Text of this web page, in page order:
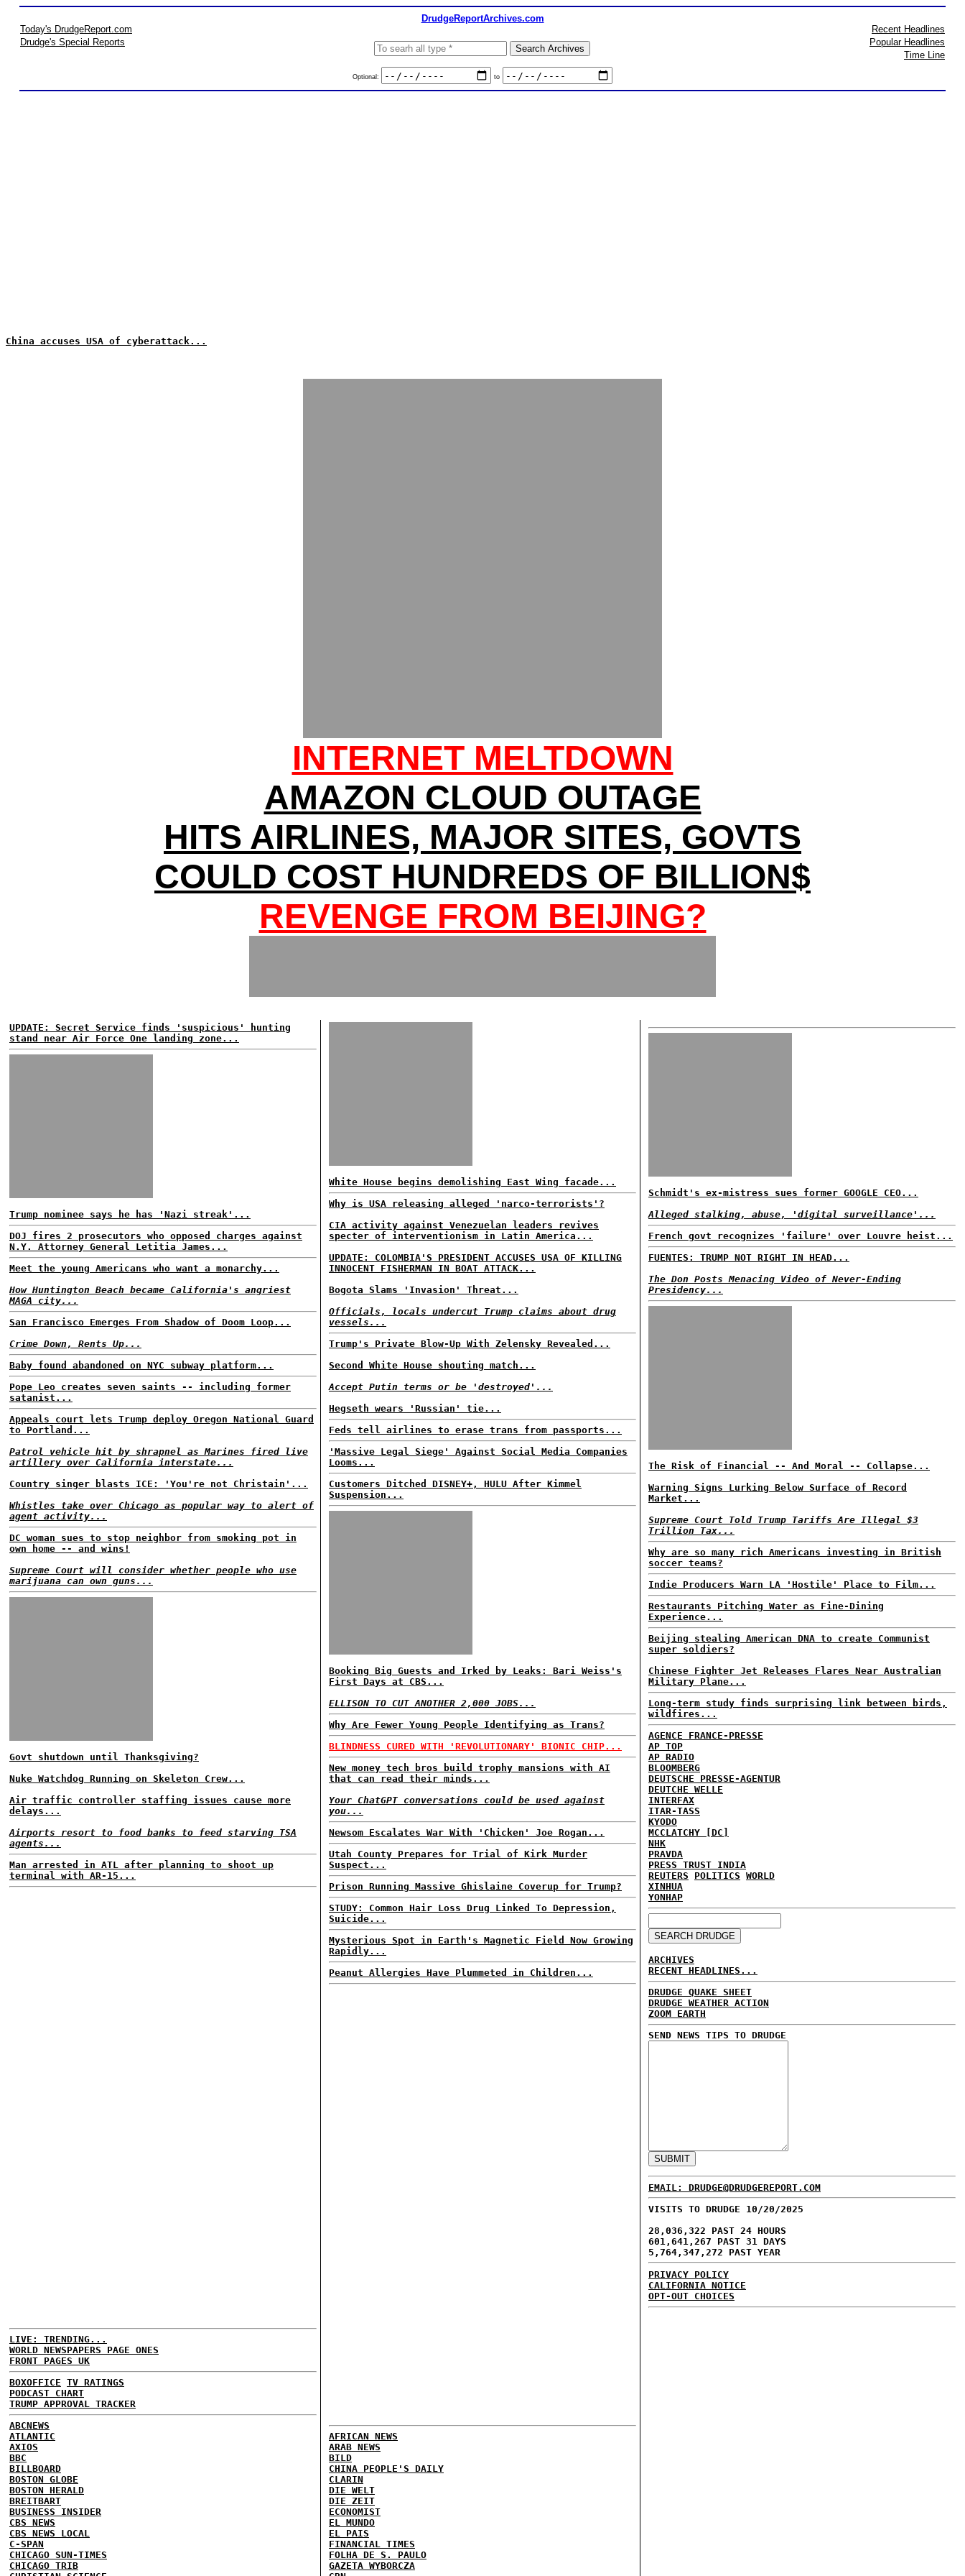
DrudgeReportArchives.com
Today's DrudgeReport.com
Drudge's Special Reports
Optional: to
Recent Headlines
Popular Headlines
Time Line
China accuses USA of cyberattack...
INTERNET MELTDOWN
AMAZON CLOUD OUTAGE
HITS AIRLINES, MAJOR SITES, GOVTS
COULD COST HUNDREDS OF BILLION$
REVENGE FROM BEIJING?
UPDATE: Secret Service finds 'suspicious' hunting
stand near Air Force One landing zone...
Trump nominee says he has 'Nazi streak'...
DOJ fires 2 prosecutors who opposed charges against
N.Y. Attorney General Letitia James...
Meet the young Americans who want a monarchy...
How Huntington Beach became California's angriest
MAGA city...
San Francisco Emerges From Shadow of Doom Loop...
Crime Down, Rents Up...
Baby found abandoned on NYC subway platform...
Pope Leo creates seven saints -- including former
satanist...
Appeals court lets Trump deploy Oregon National Guard
to Portland...
Patrol vehicle hit by shrapnel as Marines fired live
artillery over California interstate...
Country singer blasts ICE: 'You're not Christain'...
Whistles take over Chicago as popular way to alert of
agent activity...
DC woman sues to stop neighbor from smoking pot in
own home -- and wins!
Supreme Court will consider whether people who use
marijuana can own guns...
Govt shutdown until Thanksgiving?
Nuke Watchdog Running on Skeleton Crew...
Air traffic controller staffing issues cause more
delays...
Airports resort to food banks to feed starving TSA
agents...
Man arrested in ATL after planning to shoot up
terminal with AR-15...
LIVE: TRENDING...
WORLD NEWSPAPERS PAGE ONES
FRONT PAGES UK
BOXOFFICE TV RATINGS
PODCAST CHART
TRUMP APPROVAL TRACKER
ABCNEWS
ATLANTIC
AXIOS
BBC
BILLBOARD
BOSTON GLOBE
BOSTON HERALD
BREITBART
BUSINESS INSIDER
CBS NEWS
CBS NEWS LOCAL
C-SPAN
CHICAGO SUN-TIMES
CHICAGO TRIB
White House begins demolishing East Wing facade...
Why is USA releasing alleged 'narco-terrorists'?
CIA activity against Venezuelan leaders revives
specter of interventionism in Latin America...
UPDATE: COLOMBIA'S PRESIDENT ACCUSES USA OF KILLING
INNOCENT FISHERMAN IN BOAT ATTACK...
Bogota Slams 'Invasion' Threat...
Officials, locals undercut Trump claims about drug
vessels...
Trump's Private Blow-Up With Zelensky Revealed...
Second White House shouting match...
Accept Putin terms or be 'destroyed'...
Hegseth wears 'Russian' tie...
Feds tell airlines to erase trans from passports...
'Massive Legal Siege' Against Social Media Companies
Looms...
Customers Ditched DISNEY+, HULU After Kimmel
Suspension...
Booking Big Guests and Irked by Leaks: Bari Weiss's
First Days at CBS...
ELLISON TO CUT ANOTHER 2,000 JOBS...
Why Are Fewer Young People Identifying as Trans?
BLINDNESS CURED WITH 'REVOLUTIONARY' BIONIC CHIP...
New money tech bros build trophy mansions with AI
that can read their minds...
Your ChatGPT conversations could be used against
you...
Newsom Escalates War With 'Chicken' Joe Rogan...
Utah County Prepares for Trial of Kirk Murder
Suspect...
Prison Running Massive Ghislaine Coverup for Trump?
STUDY: Common Hair Loss Drug Linked To Depression,
Suicide...
Mysterious Spot in Earth's Magnetic Field Now Growing
Rapidly...
Peanut Allergies Have Plummeted in Children...
AFRICAN NEWS
ARAB NEWS
BILD
CHINA PEOPLE'S DAILY
CLARIN
DIE WELT
DIE ZEIT
ECONOMIST
EL MUNDO
EL PAIS
FINANCIAL TIMES
FOLHA DE S. PAULO
GAZETA WYBORCZA
Schmidt's ex-mistress sues former GOOGLE CEO...
Alleged stalking, abuse, 'digital surveillance'...
French govt recognizes 'failure' over Louvre heist...
FUENTES: TRUMP NOT RIGHT IN HEAD...
The Don Posts Menacing Video of Never-Ending
Presidency...
The Risk of Financial -- And Moral -- Collapse...
Warning Signs Lurking Below Surface of Record
Market...
Supreme Court Told Trump Tariffs Are Illegal $3
Trillion Tax...
Why are so many rich Americans investing in British
soccer teams?
Indie Producers Warn LA 'Hostile' Place to Film...
Restaurants Pitching Water as Fine-Dining
Experience...
Beijing stealing American DNA to create Communist
super soldiers?
Chinese Fighter Jet Releases Flares Near Australian
Military Plane...
Long-term study finds surprising link between birds,
wildfires...
AGENCE FRANCE-PRESSE
AP TOP
AP RADIO
BLOOMBERG
DEUTSCHE PRESSE-AGENTUR
DEUTCHE WELLE
INTERFAX
ITAR-TASS
KYODO
MCCLATCHY [DC]
NHK
PRAVDA
PRESS TRUST INDIA
REUTERS
POLITICS WORLD
XINHUA
YONHAP
ARCHIVES
RECENT HEADLINES...
DRUDGE QUAKE SHEET
DRUDGE WEATHER ACTION
ZOOM EARTH
SEND NEWS TIPS TO DRUDGE
EMAIL: DRUDGE@DRUDGEREPORT.COM
VISITS TO DRUDGE 10/20/2025
28,036,322 PAST 24 HOURS
601,641,267 PAST 31 DAYS
5,764,347,272 PAST YEAR
PRIVACY POLICY
CALIFORNIA NOTICE
OPT-OUT CHOICES